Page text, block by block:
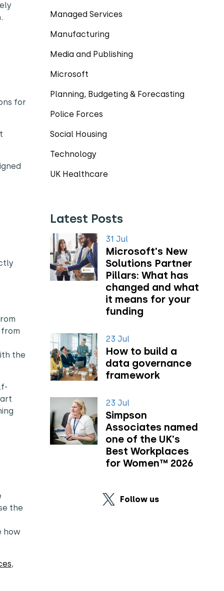
for
the
the
how
,
Managed Services
Manufacturing
Media and Publishing
Microsoft
Planning, Budgeting & Forecasting
Police Forces
Social Housing
Technology
UK Healthcare
Latest Posts
31 Jul
Microsoft's New
Solutions Partner
Pillars: What has
changed and what
it means for your
funding
23 Jul
How to build a
data governance
framework
23 Jul
Simpson
Associates named
one of the UK's
Best Workplaces
for Women™ 2026
Follow us